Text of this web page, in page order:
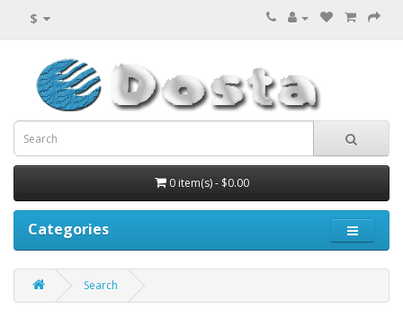
$
0 item(s) - $0.00
Categories
Search